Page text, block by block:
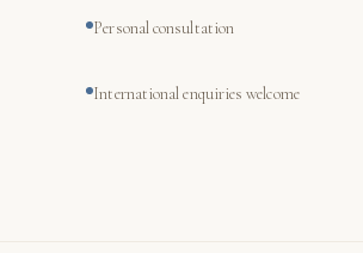
Personal consultation
International enquiries welcome